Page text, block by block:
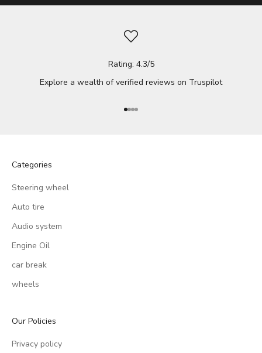
Rating: 4.3/5
Explore a wealth of verified reviews on Truspilot
Go to item 1
Go to item 2
Go to item 3
Go to item 4
Categories
Steering wheel
Auto tire
Audio system
Engine Oil
car break
wheels
Our Policies
Privacy policy